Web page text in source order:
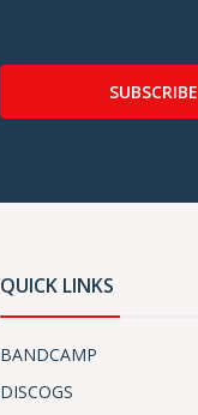
SUBSCRIBE
QUICK LINKS
BANDCAMP
DISCOGS